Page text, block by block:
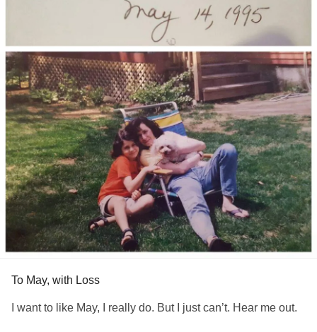
To May, with Loss
I want to like May, I really do. But I just can’t. Hear me out.